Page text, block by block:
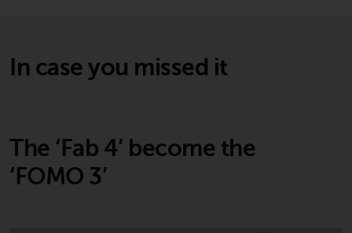
degrees of risk.
The information contained on
this website is provided as-is, is
subject to change without notice
In case you missed it
The ‘Fab 4’ become the
‘FOMO 3’